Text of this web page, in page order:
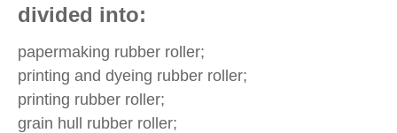
divided into:
papermaking rubber roller;
printing and dyeing rubber roller;
printing rubber roller;
grain hull rubber roller;